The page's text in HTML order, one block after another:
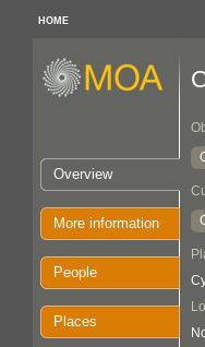
HOME
Overview
More information
People
Places